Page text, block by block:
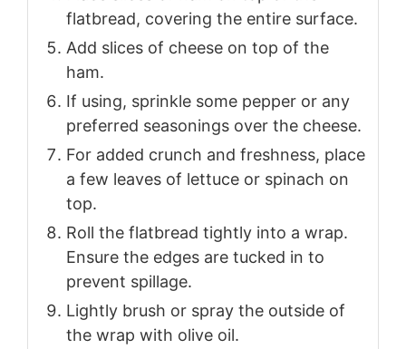
flatbread, covering the entire surface.
Add slices of cheese on top of the
ham.
If using, sprinkle some pepper or any
preferred seasonings over the cheese.
For added crunch and freshness, place
a few leaves of lettuce or spinach on
top.
Roll the flatbread tightly into a wrap.
Ensure the edges are tucked in to
prevent spillage.
Lightly brush or spray the outside of
the wrap with olive oil.